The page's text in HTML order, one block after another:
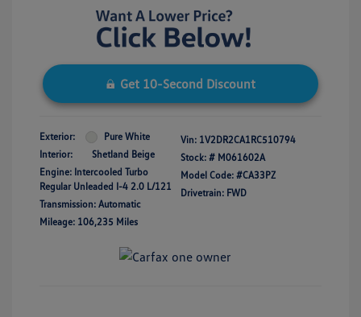
Get 10-Second Discount
Exterior:
Pure White
Interior:
Shetland Beige
Engine: Intercooled Turbo
Regular Unleaded I-4 2.0 L/121
Transmission: Automatic
Mileage: 106,235 Miles
Vin: 1V2DR2CA1RC510794
Stock: # M061602A
Model Code: #CA33PZ
Drivetrain: FWD